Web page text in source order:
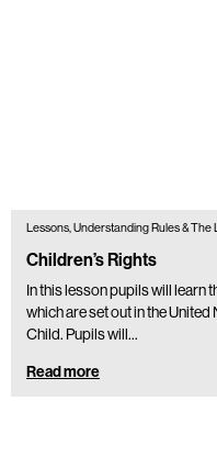
Lessons, Understanding Rules & The
Children’s Rights
In this lesson pupils will learn
which are set out in the
Child. Pupils will…
Read more